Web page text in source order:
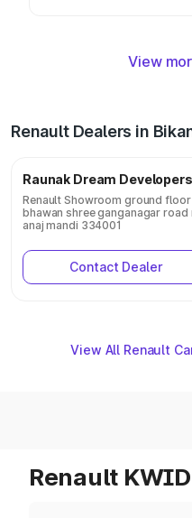
View
Renault Dealers in
Raunak Dream Developers
Renault Showroom ground floor
bhawan shree ganganagar road
anaj mandi 334001
Contact Dealer
View All Renault
Renault